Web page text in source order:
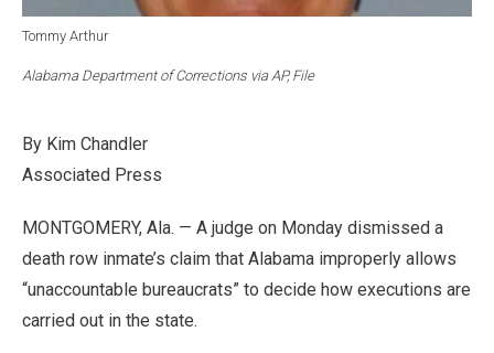
Tommy Arthur
Alabama Department of Corrections via AP, File
By Kim Chandler
Associated Press
MONTGOMERY, Ala. — A judge on Monday dismissed a
death row inmate’s claim that Alabama improperly allows
“unaccountable bureaucrats” to decide how executions are
carried out in the state.